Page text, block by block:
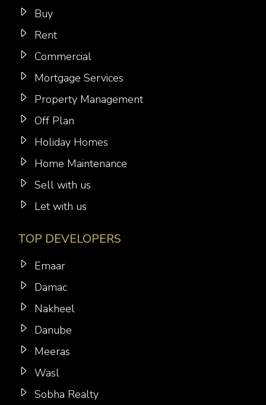
Buy
Rent
Commercial
Mortgage Services
Property Management
Off Plan
Holiday Homes
Home Maintenance
Sell with us
Let with us
TOP DEVELOPERS
Emaar
Damac
Nakheel
Danube
Meeras
Wasl
Sobha Realty